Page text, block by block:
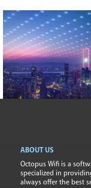
ABOUT US
Octopus Wifi is a
specialized in
always offer the best